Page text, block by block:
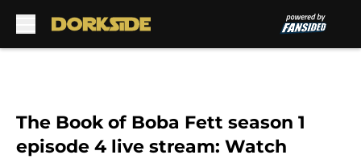
The Book of Boba Fett season 1
episode 4 live stream: Watch